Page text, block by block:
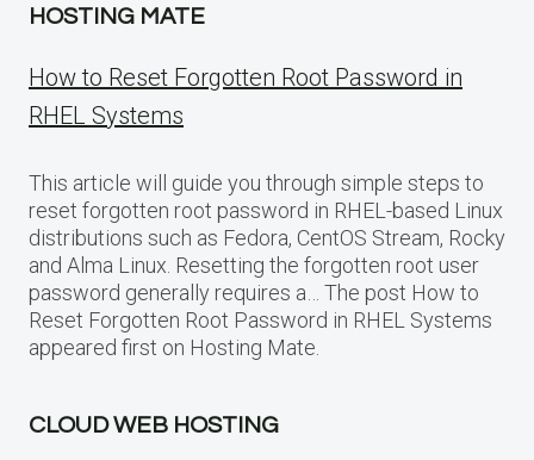
HOSTING MATE
How to Reset Forgotten Root Password in
RHEL Systems
This article will guide you through simple steps to
reset forgotten root password in RHEL-based Linux
distributions such as Fedora, CentOS Stream, Rocky
and Alma Linux. Resetting the forgotten root user
password generally requires a… The post How to
Reset Forgotten Root Password in RHEL Systems
appeared first on Hosting Mate.
CLOUD WEB HOSTING